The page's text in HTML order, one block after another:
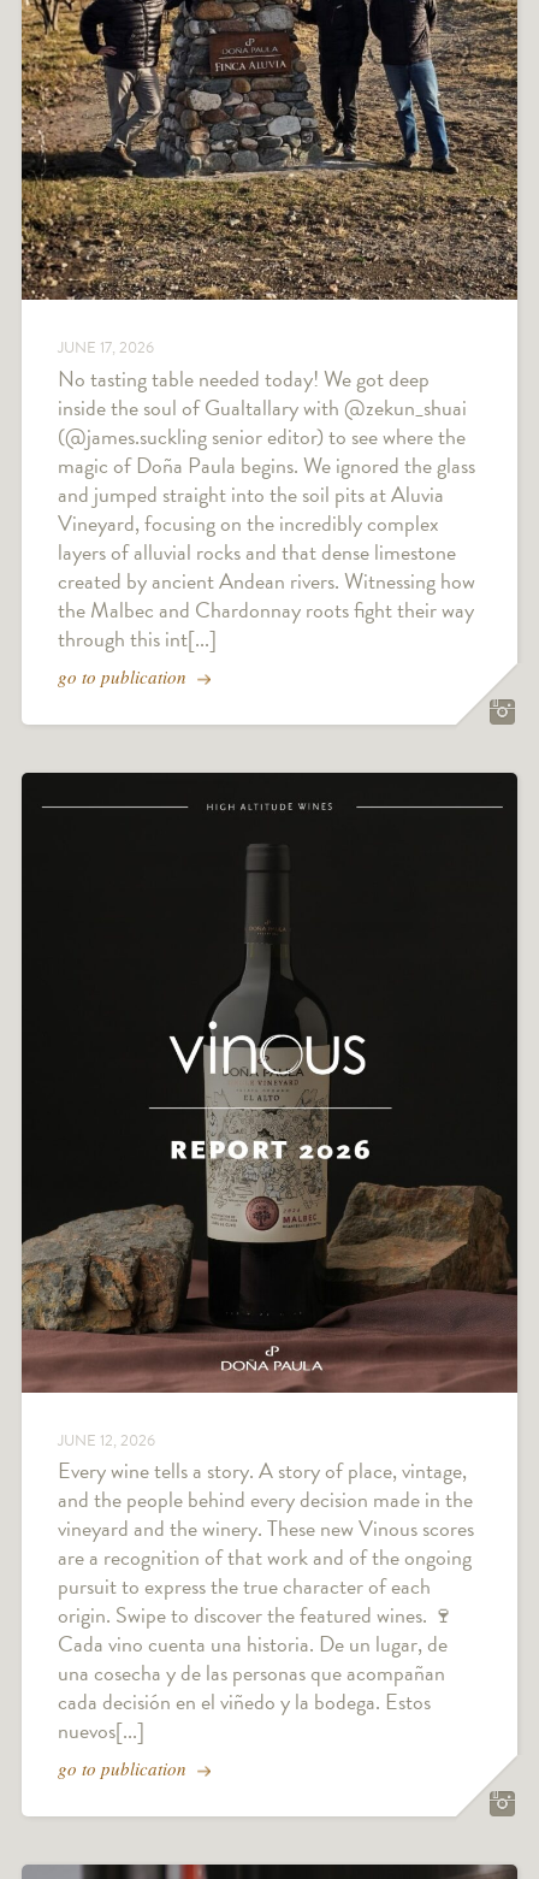
JUNE 17, 2026
No tasting table needed today! We got deep
inside the soul of Gualtallary with @zekun_shuai
(@james.suckling senior editor) to see where the
magic of Doña Paula begins. We ignored the glass
and jumped straight into the soil pits at Aluvia
Vineyard, focusing on the incredibly complex
layers of alluvial rocks and that dense limestone
created by ancient Andean rivers. Witnessing how
the Malbec and Chardonnay roots fight their way
through this int[...]
go to publication
JUNE 12, 2026
Every wine tells a story. A story of place, vintage,
and the people behind every decision made in the
vineyard and the winery. These new Vinous scores
are a recognition of that work and of the ongoing
pursuit to express the true character of each
origin. Swipe to discover the featured wines. 🍷
Cada vino cuenta una historia. De un lugar, de
una cosecha y de las personas que acompañan
cada decisión en el viñedo y la bodega. Estos
nuevos[...]
go to publication